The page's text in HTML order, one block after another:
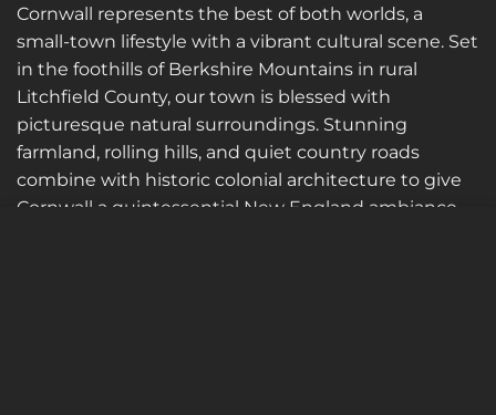
Cornwall represents the best of both worlds, a
small-town lifestyle with a vibrant cultural scene. Set
in the foothills of Berkshire Mountains in rural
Litchfield County, our town is blessed with
picturesque natural surroundings. Stunning
farmland, rolling hills, and quiet country roads
combine with historic colonial architecture to give
Cornwall a quintessential New England ambiance